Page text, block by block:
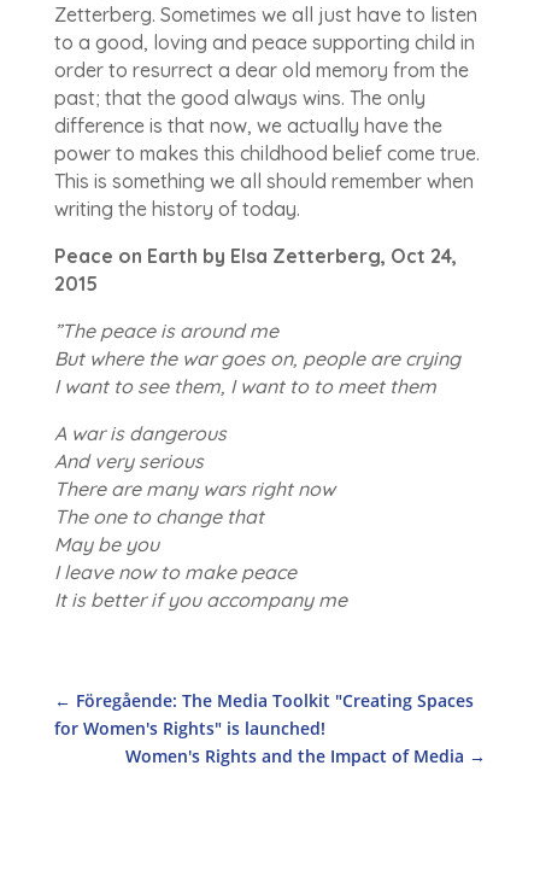
Zetterberg. Sometimes we all just have to listen
to a good, loving and peace supporting child in
order to resurrect a dear old memory from the
past; that the good always wins. The only
difference is that now, we actually have the
power to makes this childhood belief come true.
This is something we all should remember when
writing the history of today.
Peace on Earth by Elsa Zetterberg, Oct 24,
2015
”The peace is around me
But where the war goes on, people are crying
I want to see them, I want to to meet them
A war is dangerous
And very serious
There are many wars right now
The one to change that
May be you
I leave now to make peace
It is better if you accompany me
← Föregående: The Media Toolkit "Creating Spaces
for Women's Rights" is launched!
Women's Rights and the Impact of Media →